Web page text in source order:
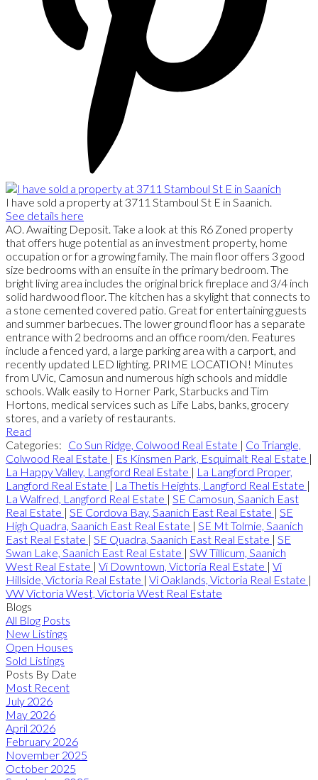
I have sold a property at 3711 Stamboul St E in Saanich.
See details here
AO. Awaiting Deposit. Take a look at this R6 Zoned property
that offers huge potential as an investment property, home
occupation or for a growing family. The main floor offers 3 good
size bedrooms with an ensuite in the primary bedroom. The
bright living area includes the original brick fireplace and 3/4 inch
solid hardwood floor. The kitchen has a skylight that connects to
a stone cemented covered patio. Great for entertaining guests
and summer barbecues. The lower ground floor has a separate
entrance with 2 bedrooms and an office room/den. Features
include a fenced yard, a large parking area with a carport, and
recently updated LED lighting. PRIME LOCATION! Minutes
from UVic, Camosun and numerous high schools and middle
schools. Walk easily to Horner Park, Starbucks and Tim
Hortons, medical services such as Life Labs, banks, grocery
stores, and a variety of restaurants.
Read
Categories: Co Sun Ridge, Colwood Real Estate | Co Triangle,
Colwood Real Estate | Es Kinsmen Park, Esquimalt Real Estate |
La Happy Valley, Langford Real Estate | La Langford Proper,
Langford Real Estate | La Thetis Heights, Langford Real Estate |
La Walfred, Langford Real Estate | SE Camosun, Saanich East
Real Estate | SE Cordova Bay, Saanich East Real Estate | SE
High Quadra, Saanich East Real Estate | SE Mt Tolmie, Saanich
East Real Estate | SE Quadra, Saanich East Real Estate | SE
Swan Lake, Saanich East Real Estate | SW Tillicum, Saanich
West Real Estate | Vi Downtown, Victoria Real Estate | Vi
Hillside, Victoria Real Estate | Vi Oaklands, Victoria Real Estate |
VW Victoria West, Victoria West Real Estate
Blogs
All Blog Posts
New Listings
Open Houses
Sold Listings
Posts By Date
Most Recent
July 2026
May 2026
April 2026
February 2026
November 2025
October 2025